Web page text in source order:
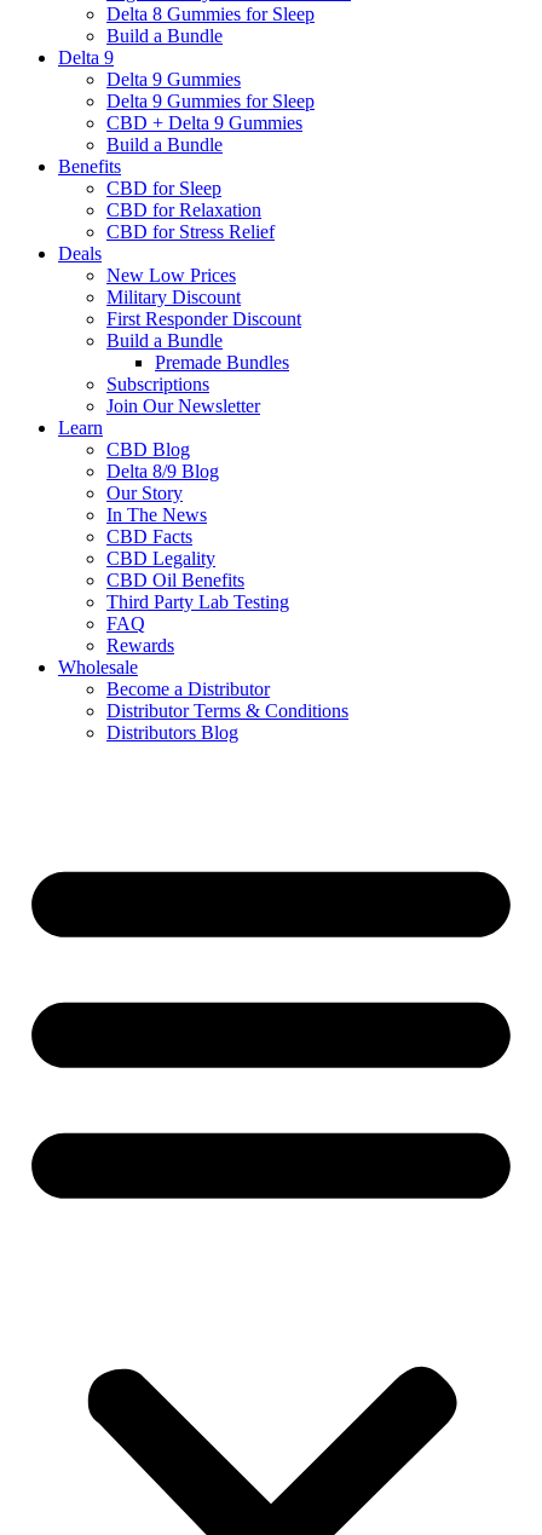
Delta 8 Gummies for Sleep
Build a Bundle
Delta 9
Delta 9 Gummies
Delta 9 Gummies for Sleep
CBD + Delta 9 Gummies
Build a Bundle
Benefits
CBD for Sleep
CBD for Relaxation
CBD for Stress Relief
Deals
New Low Prices
Military Discount
First Responder Discount
Build a Bundle
Premade Bundles
Subscriptions
Join Our Newsletter
Learn
CBD Blog
Delta 8/9 Blog
Our Story
In The News
CBD Facts
CBD Legality
CBD Oil Benefits
Third Party Lab Testing
FAQ
Rewards
Wholesale
Become a Distributor
Distributor Terms & Conditions
Distributors Blog